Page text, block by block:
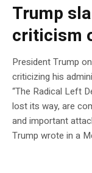
Trump
criticism
President Trump
criticizing his
“The Radical Left
lost its way, are
and important
Trump wrote in a